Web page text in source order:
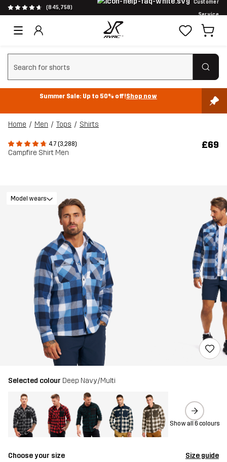
(845,758)
Customer
Service
Clear search
Summer Sale: Up to 50% off!Shop now
Home Men Tops Shirts
4.7 (3,288)
Campfire Shirt Men
£69
Model wears
Selected colour Deep Navy/Multi
Show all 6 colours
Choose your size Size guide